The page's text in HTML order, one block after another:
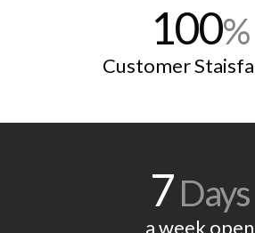
100%
Customer
7Days
a week open